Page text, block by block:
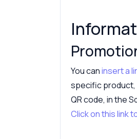
You caninsert a
specific product,
QR code, in the
Click on this link